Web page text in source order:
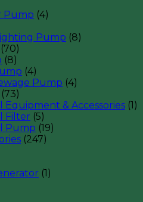
Pump (4)
Pump (8)
(70)
(8)
(4)
Pump (4)
(73)
Equipment & Accessories (1)
Filter (5)
Pump (19)
(247)
(1)